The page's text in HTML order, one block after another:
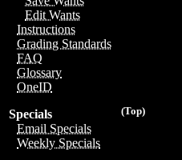
Edit Wants
Instructions
Grading Standards
FAQ
Glossary
OneID
(Top)
Specials
Email Specials
Weekly Specials